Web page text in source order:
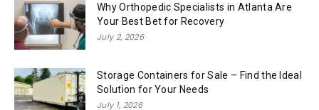
Why Orthopedic Specialists in Atlanta Are
Your Best Bet for Recovery
July 2, 2026
Storage Containers for Sale – Find the Ideal
Solution for Your Needs
July 1, 2026